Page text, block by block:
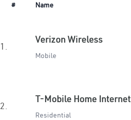
# Name
1.
Verizon Wireless
Mobile
2.
T-Mobile Home Internet
Residential